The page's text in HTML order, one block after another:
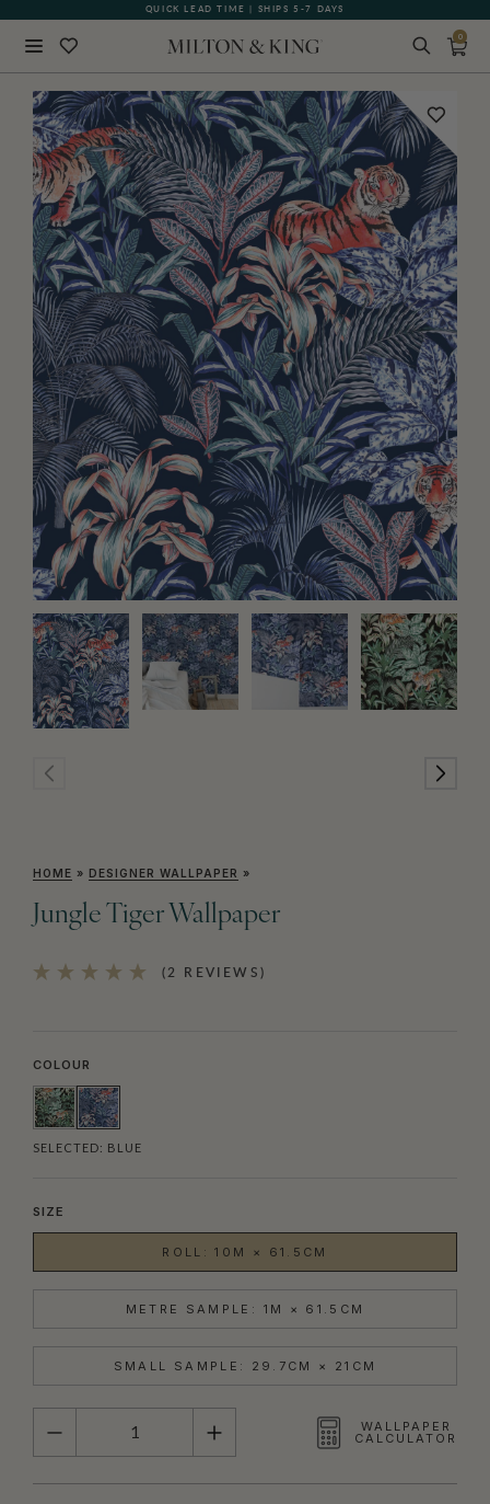
QUICK LEAD TIME | SHIPS 5-7 DAYS
GIFT CARDS NOW AVAILABLE
0
HOME » DESIGNER WALLPAPER »
Jungle Tiger Wallpaper
(2 REVIEWS)
COLOUR
SELECTED: BLUE
SIZE
ROLL: 10M × 61.5CM
METRE SAMPLE: 1M × 61.5CM
SMALL SAMPLE: 29.7CM × 21CM
QUANTITY
WALLPAPER
CALCULATOR
BACK